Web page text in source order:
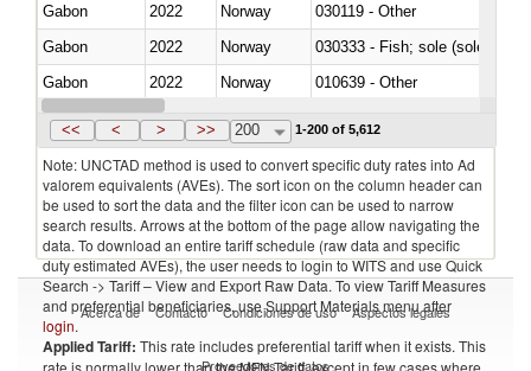
Gabon
2022 Norway
030119 - Other
Gabon
2022 Norway
030333 - Fish; sole (solea
Gabon
2022 Norway
010639 - Other
Gabon
2022 Norway
<< < > >> 200 1-200 of 5,612
Note: UNCTAD method is used to convert specific duty rates into Ad
valorem equivalents (AVEs). The sort icon on the column header can
be used to sort the data and the filter icon can be used to narrow
search results. Arrows at the bottom of the page allow navigating the
data. To download an entire tariff schedule (raw data and specific
duty estimated AVEs), the user needs to login to WITS and use Quick
Search -> Tariff – View and Export Raw Data. To view Tariff Measures
and preferential beneficiaries, use Support Materials menu after
login.
Applied Tariff: This rate includes preferential tariff when it exists. This
rate is normally lower than the MFN Tariff, except in few cases where
Acerca de Contacto Condiciones de uso Aspectos legales
Proveedores de datos